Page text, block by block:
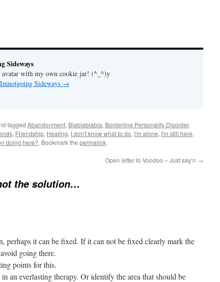
Sideways
with my own cookie jar! (^_^)y
Sideways →
tagged Abandonment, Blablablabla, Borderline Personality Disorder,
, Friendship, Healing, I don't know what to do, I'm alone, I'm still here,
doing here?. Bookmark the permalink.
Open letter to Voodoo – Just say’n →
the solution…
perhaps it can be fixed. If it can not be fixed clearly mark the
going there.
points for this.
an everlasting therapy. Or identify the area that should be